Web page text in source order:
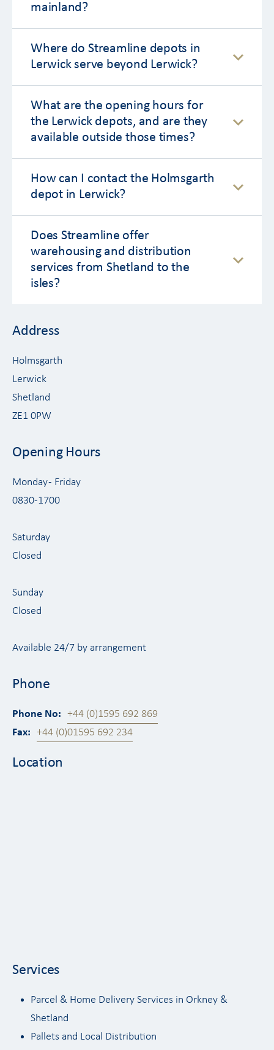
mainland?
Where do Streamline depots in
Lerwick serve beyond Lerwick?
What are the opening hours for
the Lerwick depots, and are they
available outside those times?
How can I contact the Holmsgarth
depot in Lerwick?
Does Streamline offer
warehousing and distribution
services from Shetland to the
isles?
Address
Holmsgarth
Lerwick
Shetland
ZE1 0PW
Opening Hours
Monday - Friday
0830-1700
Saturday
Closed
Sunday
Closed
Available 24/7 by arrangement
Phone
Phone No: +44 (0)1595 692 869
Fax: +44 (0)01595 692 234
Location
Services
Parcel & Home Delivery Services in Orkney &
Shetland
Pallets and Local Distribution